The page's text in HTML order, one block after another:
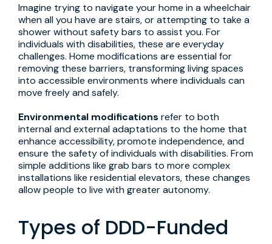
Imagine trying to navigate your home in a wheelchair
when all you have are stairs, or attempting to take a
shower without safety bars to assist you. For
individuals with disabilities, these are everyday
challenges. Home modifications are essential for
removing these barriers, transforming living spaces
into accessible environments where individuals can
move freely and safely.
Environmental modifications refer to both
internal and external adaptations to the home that
enhance accessibility, promote independence, and
ensure the safety of individuals with disabilities. From
simple additions like grab bars to more complex
installations like residential elevators, these changes
allow people to live with greater autonomy.
Types of DDD-Funded